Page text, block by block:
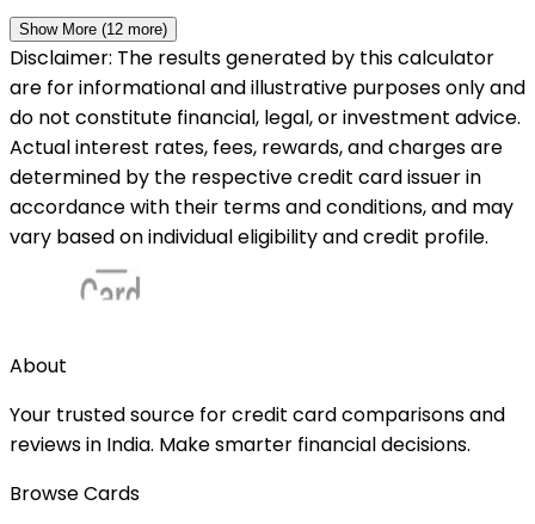
Show More (12 more)
Disclaimer: The results generated by this calculator
are for informational and illustrative purposes only and
do not constitute financial, legal, or investment advice.
Actual interest rates, fees, rewards, and charges are
determined by the respective credit card issuer in
accordance with their terms and conditions, and may
vary based on individual eligibility and credit profile.
About
Your trusted source for credit card comparisons and
reviews in India. Make smarter financial decisions.
Browse Cards